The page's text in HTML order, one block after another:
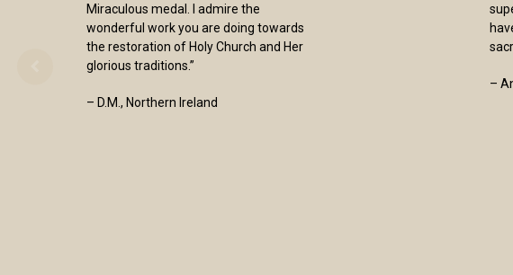
Miraculous medal. I admire the
wonderful work you are doing towards
the restoration of Holy Church and Her
glorious traditions.”
– D.M., Northern Ireland
–